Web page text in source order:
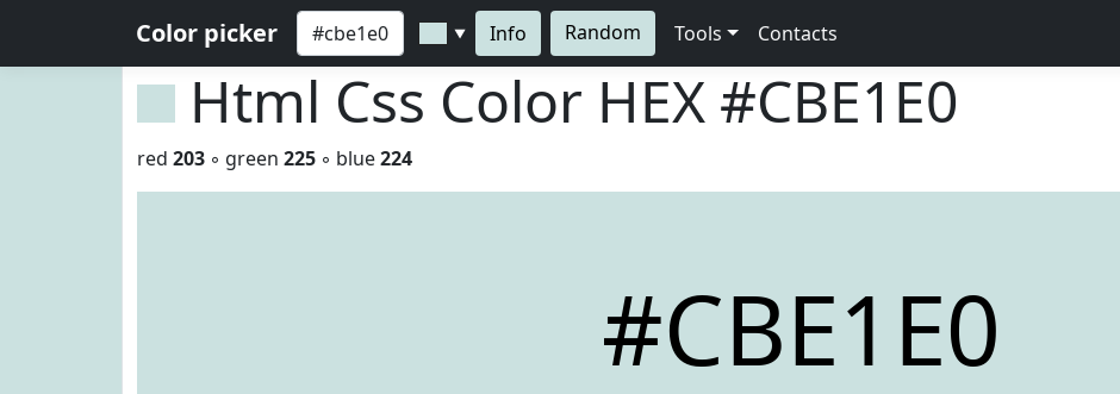
Color picker ▼ Info Random Tools Contacts
Html Css Color HEX #CBE1E0
red 203 ◦ green 225 ◦ blue224
#CBE1E0